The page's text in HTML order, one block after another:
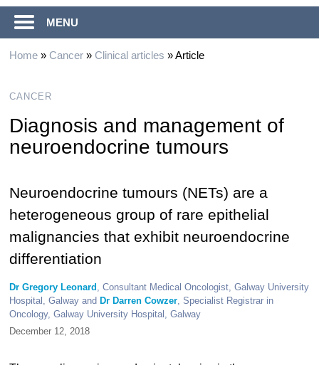
MENU
Home» Cancer» Clinical articles »Article
CANCER
Diagnosis and management of
neuroendocrine tumours
Neuroendocrine tumours (NETs) are a
heterogeneous group of rare epithelial
malignancies that exhibit neuroendocrine
differentiation
Dr Gregory Leonard , Consultant Medical Oncologist, Galway University
Hospital, Galway and Dr Darren Cowzer, Specialist Registrar in
Oncology, Galway University Hospital, Galway
December 12, 2018